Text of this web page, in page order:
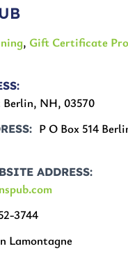
, Gift Certificate
NH, 03570
P O Box 514
ADDRESS
3744
Lamontagne